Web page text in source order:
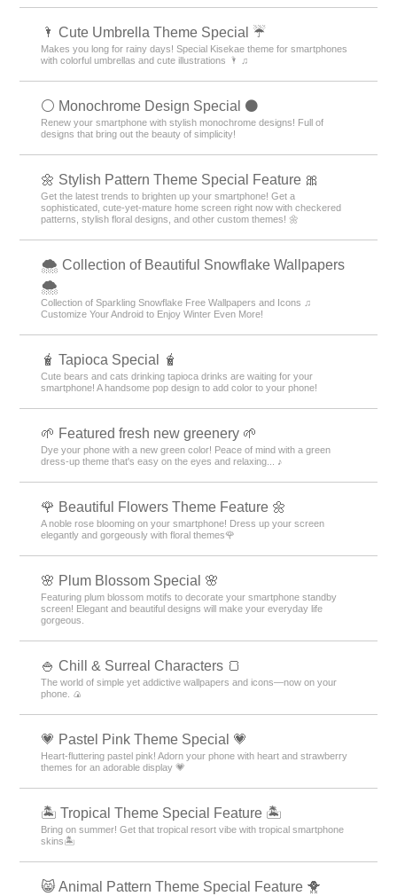
🌂 Cute Umbrella Theme Special ☔
Makes you long for rainy days! Special Kisekae theme for smartphones
with colorful umbrellas and cute illustrations 🌂 ♫
⚪️ Monochrome Design Special ⚫️
Renew your smartphone with stylish monochrome designs! Full of
designs that bring out the beauty of simplicity!
🌼 Stylish Pattern Theme Special Feature 🎀
Get the latest trends to brighten up your smartphone! Get a
sophisticated, cute-yet-mature home screen right now with checkered
patterns, stylish floral designs, and other custom themes! 🌼
🌨 Collection of Beautiful Snowflake Wallpapers
🌨
Collection of Sparkling Snowflake Free Wallpapers and Icons ♫
Customize Your Android to Enjoy Winter Even More!
🧋 Tapioca Special 🧋
Cute bears and cats drinking tapioca drinks are waiting for your
smartphone! A handsome pop design to add color to your phone!
🌱 Featured fresh new greenery 🌱
Dye your phone with a new green color! Peace of mind with a green
dress-up theme that's easy on the eyes and relaxing... ♪
🌹 Beautiful Flowers Theme Feature 🌼
A noble rose blooming on your smartphone! Dress up your screen
elegantly and gorgeously with floral themes🌹
🌸 Plum Blossom Special 🌸
Featuring plum blossom motifs to decorate your smartphone standby
screen! Elegant and beautiful designs will make your everyday life
gorgeous.
🍚 Chill & Surreal Characters 🍞
The world of simple yet addictive wallpapers and icons—now on your
phone. 🍙
💗 Pastel Pink Theme Special 💗
Heart-fluttering pastel pink! Adorn your phone with heart and strawberry
themes for an adorable display 💗
🏝️ Tropical Theme Special Feature 🏝️
Bring on summer! Get that tropical resort vibe with tropical smartphone
skins🏝️
😸 Animal Pattern Theme Special Feature 🐥